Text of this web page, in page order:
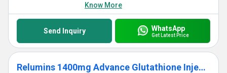
Know More
Send Inquiry WhatsApp
Get Latest Price
Relumins 1400mg Advance Glutathione Injections